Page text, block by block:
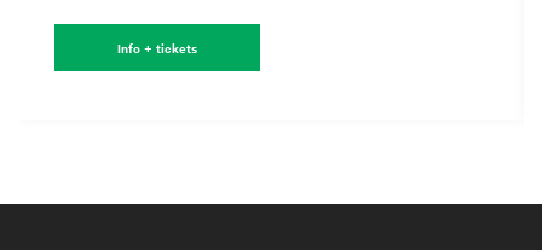
Info + tickets